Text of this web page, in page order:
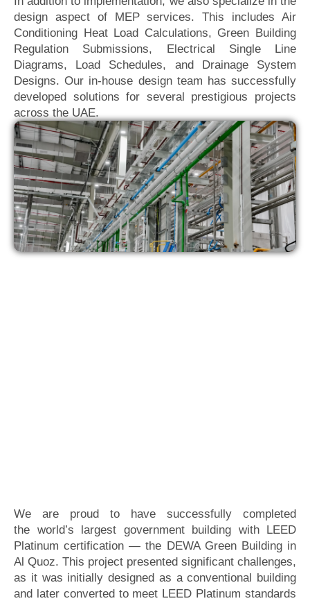
design aspect of MEP services. This includes Air
Conditioning Heat Load Calculations, Green Building
Regulation Submissions, Electrical Single Line
Diagrams, Load Schedules, and Drainage System
Designs. Our in-house design team has successfully
developed solutions for several prestigious projects
across the UAE.
We are proud to have successfully completed
the world’s largest government building with LEED
Platinum certification — the DEWA Green Building in
Al Quoz. This project presented significant challenges,
as it was initially designed as a conventional building
and later converted to meet LEED Platinum standards